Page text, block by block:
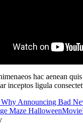
hac aenean
inceptos ligula
Why Announcing Bad
Maze HalloweenMovie